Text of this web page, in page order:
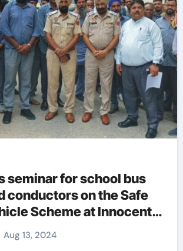
seminar for school bus
conductors on the Safe
Scheme at Innocent
Aug 13, 2024